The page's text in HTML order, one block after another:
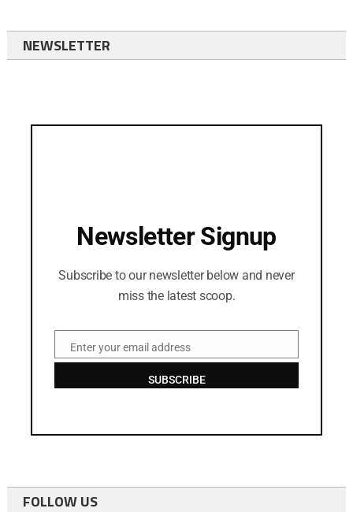
NEWSLETTER
Newsletter Signup
Subscribe to our newsletter below and never
miss the latest scoop.
EmailEnter your email address
SUBSCRIBE
FOLLOW US